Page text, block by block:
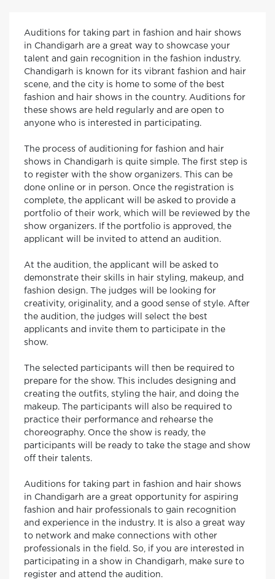
Auditions for taking part in fashion and hair shows
in Chandigarh are a great way to showcase your
talent and gain recognition in the fashion industry.
Chandigarh is known for its vibrant fashion and hair
scene, and the city is home to some of the best
fashion and hair shows in the country. Auditions for
these shows are held regularly and are open to
anyone who is interested in participating.
The process of auditioning for fashion and hair
shows in Chandigarh is quite simple. The first step is
to register with the show organizers. This can be
done online or in person. Once the registration is
complete, the applicant will be asked to provide a
portfolio of their work, which will be reviewed by the
show organizers. If the portfolio is approved, the
applicant will be invited to attend an audition.
At the audition, the applicant will be asked to
demonstrate their skills in hair styling, makeup, and
fashion design. The judges will be looking for
creativity, originality, and a good sense of style. After
the audition, the judges will select the best
applicants and invite them to participate in the
show.
The selected participants will then be required to
prepare for the show. This includes designing and
creating the outfits, styling the hair, and doing the
makeup. The participants will also be required to
practice their performance and rehearse the
choreography. Once the show is ready, the
participants will be ready to take the stage and show
off their talents.
Auditions for taking part in fashion and hair shows
in Chandigarh are a great opportunity for aspiring
fashion and hair professionals to gain recognition
and experience in the industry. It is also a great way
to network and make connections with other
professionals in the field. So, if you are interested in
participating in a show in Chandigarh, make sure to
register and attend the audition.